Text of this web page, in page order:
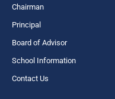
Chairman
Principal
Board of Advisor
School Information
Contact Us